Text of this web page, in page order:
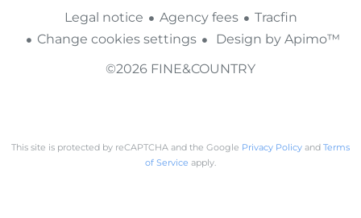
Legal notice Agency fees
Tracfin
Change cookies settings
Design by Apimo™
©2026 FINE&COUNTRY
This site is protected by reCAPTCHA and the Google Privacy Policy and Terms
of Service apply.